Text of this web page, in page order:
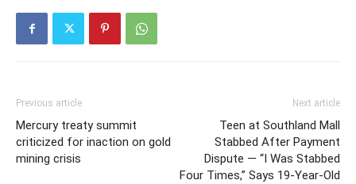
Previous article
Mercury treaty summit
criticized for inaction on gold
mining crisis
Next article
Teen at Southland Mall
Stabbed After Payment
Dispute — “I Was Stabbed
Four Times,” Says 19-Year-Old